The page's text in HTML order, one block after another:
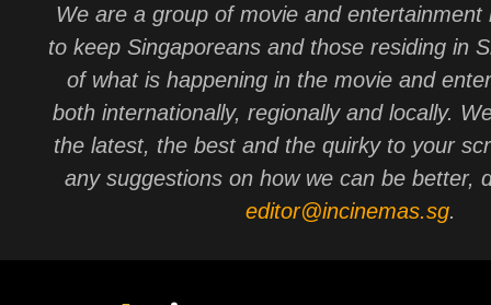
We are a group of movie and entertainment
to keep Singaporeans and those residing in
of what is happening in the movie and
both internationally, regionally and locally.
the latest, the best and the quirky to your
any suggestions on how we can be better,
editor@incinemas.sg.